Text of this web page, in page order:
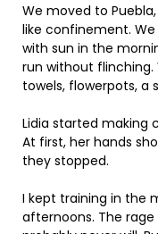
We moved to
like confinement.
with sun in the
run without
towels, flowerpots, a
Lidia started making
At first, her hands
they stopped.
I kept training in the
afternoons. The